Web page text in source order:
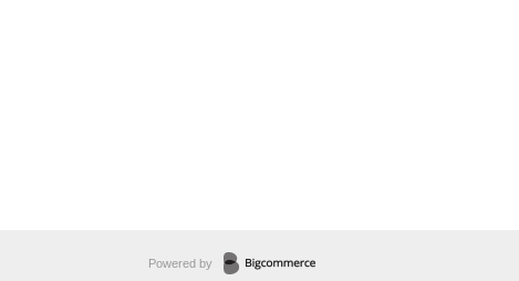
Powered by